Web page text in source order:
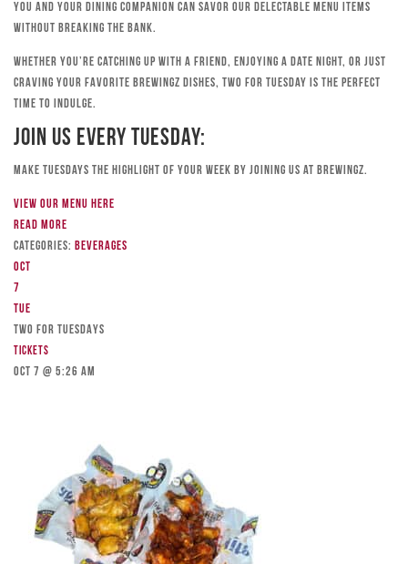
you and your dining companion can savor our delectable menu items
without breaking the bank.
Whether you’re catching up with a friend, enjoying a date night, or just
craving your favorite Brewingz dishes, Two for Tuesday is the perfect
time to indulge.
Join Us Every Tuesday:
Make Tuesdays the highlight of your week by joining us at Brewingz.
View our menu here
Read more
Categories: Beverages
Oct
7
Tue
TWO FOR TUESDAYS
Tickets
Oct 7 @ 5:26 am